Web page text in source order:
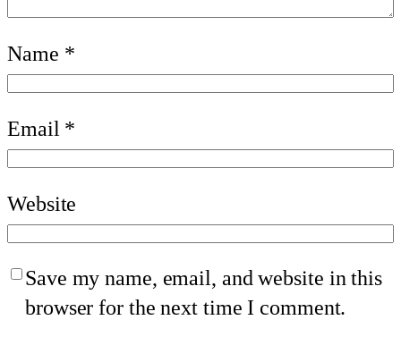
Name *
Email *
Website
Save my name, email, and website in this
browser for the next time I comment.